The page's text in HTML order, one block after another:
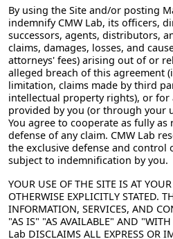
By using the Site and/or posting
indemnify CMW Lab, its officers,
successors, agents, distributors,
claims, damages, losses, and
attorneys' fees) arising out of or
alleged breach of this agreement
limitation, claims made by third
intellectual property rights), or for
provided by you (or through your
You agree to cooperate as fully
defense of any claim. CMW Lab
the exclusive defense and control
subject to indemnification by you.
YOUR USE OF THE SITE IS AT
OTHERWISE EXPLICITLY STATED.
INFORMATION, SERVICES, AND
"AS IS" "AS AVAILABLE" AND
Lab DISCLAIMS ALL EXPRESS OR